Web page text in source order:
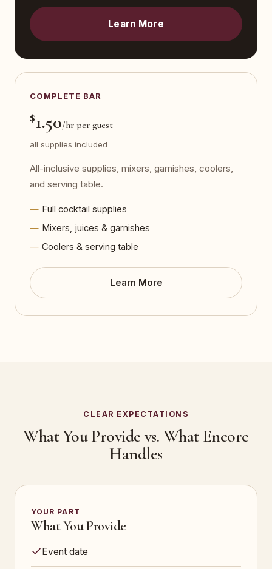
Learn More
COMPLETE BAR
$1.50/hr per guest
all supplies included
All-inclusive supplies, mixers, garnishes, coolers,
and serving table.
Full cocktail supplies
Mixers, juices & garnishes
Coolers & serving table
Learn More
CLEAR EXPECTATIONS
What You Provide vs. What Encore
Handles
YOUR PART
What You Provide
Event date